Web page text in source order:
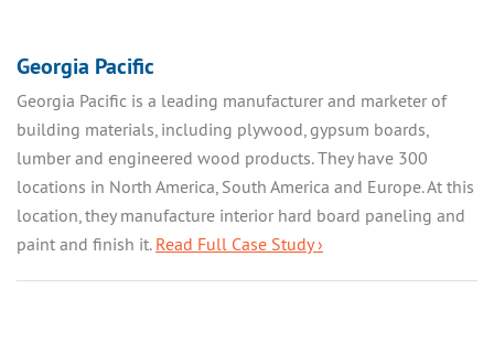
Georgia Pacific
Georgia Pacific is a leading manufacturer and marketer of
building materials, including plywood, gypsum boards,
lumber and engineered wood products. They have 300
locations in North America, South America and Europe. At this
location, they manufacture interior hard board paneling and
paint and finish it. Read Full Case Study ›